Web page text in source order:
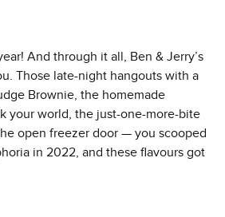
And through it all, Ben & Jerry’s
Those late-night hangouts with a
Brownie, the homemade
your world, the just-one-more-bite
open freezer door — you scooped
in 2022, and these flavours got